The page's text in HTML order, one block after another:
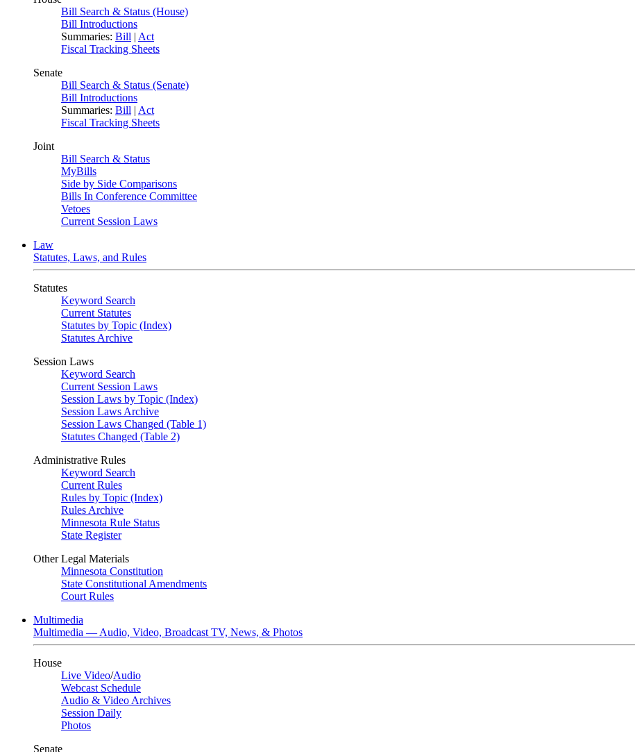
Bill Search & Status (House)
Bill Introductions
Summaries: Bill | Act
Fiscal Tracking Sheets
Senate
Bill Search & Status (Senate)
Bill Introductions
Summaries: Bill | Act
Fiscal Tracking Sheets
Joint
Bill Search & Status
MyBills
Side by Side Comparisons
Bills In Conference Committee
Vetoes
Current Session Laws
Law
Statutes, Laws, and Rules
Statutes
Keyword Search
Current Statutes
Statutes by Topic (Index)
Statutes Archive
Session Laws
Keyword Search
Current Session Laws
Session Laws by Topic (Index)
Session Laws Archive
Session Laws Changed (Table 1)
Statutes Changed (Table 2)
Administrative Rules
Keyword Search
Current Rules
Rules by Topic (Index)
Rules Archive
Minnesota Rule Status
State Register
Other Legal Materials
Minnesota Constitution
State Constitutional Amendments
Court Rules
Multimedia
Multimedia — Audio, Video, Broadcast TV, News, & Photos
House
Live Video/Audio
Webcast Schedule
Audio & Video Archives
Session Daily
Photos
Senate